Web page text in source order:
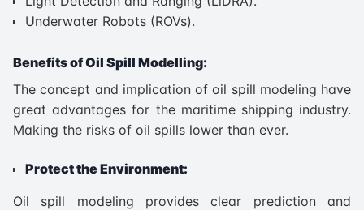
Underwater Robots (ROVs).
Benefits of Oil Spill Modelling:
The concept and implication of oil spill modeling have
great advantages for the maritime shipping industry.
Making the risks of oil spills lower than ever.
Protect the Environment:
Oil spill modeling provides clear prediction and